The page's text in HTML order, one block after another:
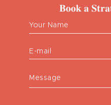
Book a
Your Name
E-mail
Message